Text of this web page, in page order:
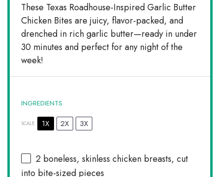
These Texas Roadhouse-Inspired Garlic Butter
Chicken Bites are juicy, flavor-packed, and
drenched in rich garlic butter—ready in under
30 minutes and perfect for any night of the
week!
INGREDIENTS
SCALE 1X 2X 3X
2boneless, skinless chicken breasts, cut
into bite-sized pieces